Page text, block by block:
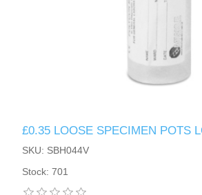
£0.35 LOOSE SPECIMEN POTS
SKU: SBH044V
Stock: 701